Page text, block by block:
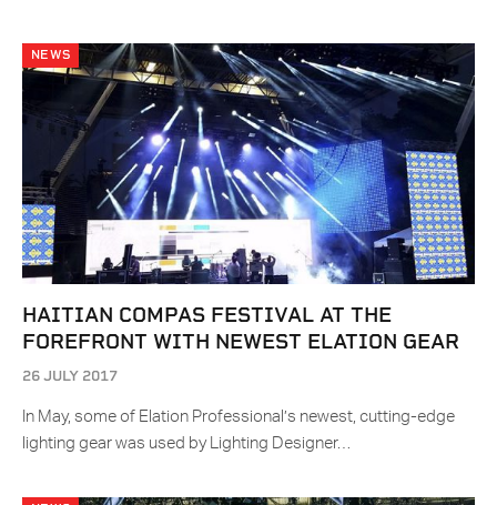
NEWS
HAITIAN COMPAS FESTIVAL AT THE
FOREFRONT WITH NEWEST ELATION GEAR
26 JULY 2017
In May, some of Elation Professional’s newest, cutting-edge
lighting gear was used by Lighting Designer…